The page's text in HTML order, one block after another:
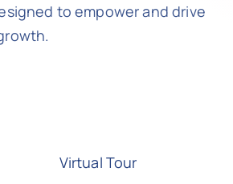
to empower and drive
Virtual Tour